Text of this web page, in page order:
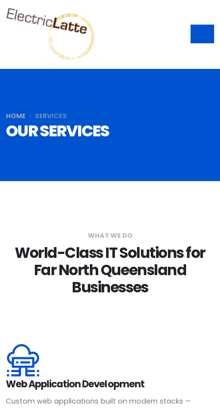
OUR SERVICES
HOME SERVICES
WHAT WE DO
World-Class IT Solutions for
Far North Queensland
Businesses
Web Application Development
Custom web applications built on modern stacks —